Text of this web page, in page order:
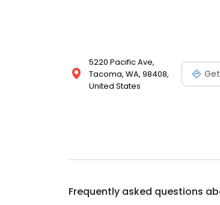
5220 Pacific Ave,
Tacoma, WA, 98408,
United States
Frequently asked questions